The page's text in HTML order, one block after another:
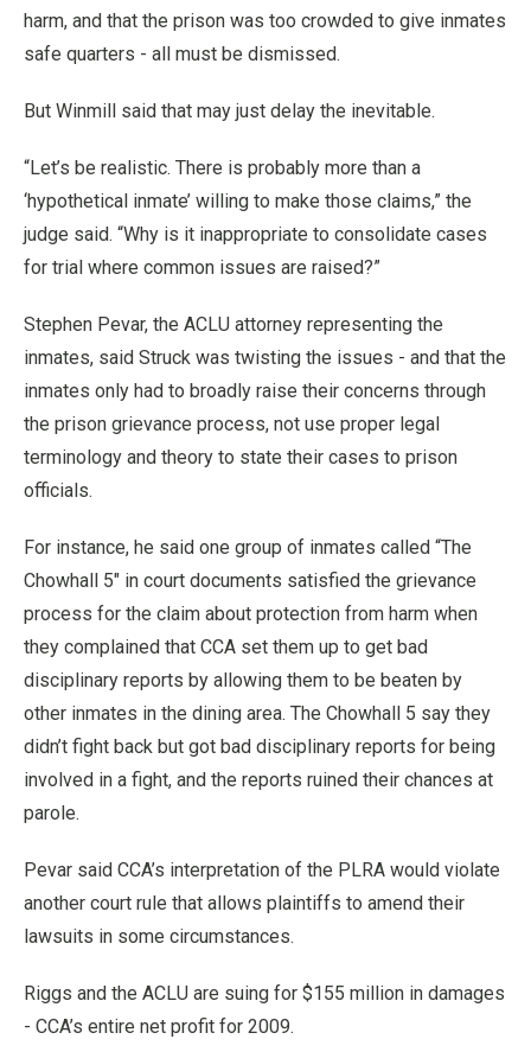
harm, and that the prison was too crowded to give inmates
safe quarters - all must be dismissed.
But Winmill said that may just delay the inevitable.
“Let’s be realistic. There is probably more than a
‘hypothetical inmate’ willing to make those claims,” the
judge said. “Why is it inappropriate to consolidate cases
for trial where common issues are raised?”
Stephen Pevar, the ACLU attorney representing the
inmates, said Struck was twisting the issues - and that the
inmates only had to broadly raise their concerns through
the prison grievance process, not use proper legal
terminology and theory to state their cases to prison
officials.
For instance, he said one group of inmates called “The
Chowhall 5" in court documents satisfied the grievance
process for the claim about protection from harm when
they complained that CCA set them up to get bad
disciplinary reports by allowing them to be beaten by
other inmates in the dining area. The Chowhall 5 say they
didn’t fight back but got bad disciplinary reports for being
involved in a fight, and the reports ruined their chances at
parole.
Pevar said CCA’s interpretation of the PLRA would violate
another court rule that allows plaintiffs to amend their
lawsuits in some circumstances.
Riggs and the ACLU are suing for $155 million in damages
- CCA’s entire net profit for 2009.